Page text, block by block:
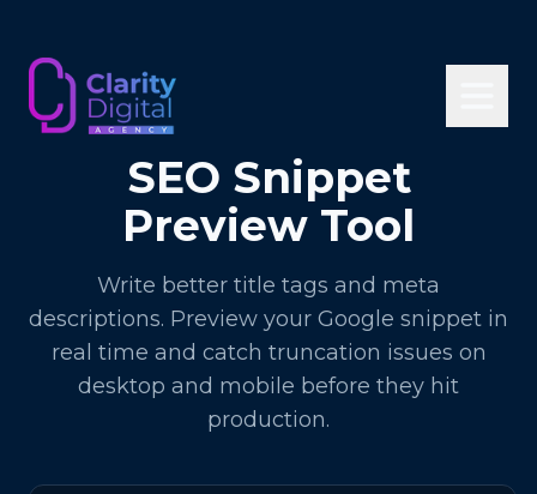
SEO Snippet
Preview Tool
Write better title tags and meta
descriptions. Preview your Google snippet in
real time and catch truncation issues on
desktop and mobile before they hit
production.